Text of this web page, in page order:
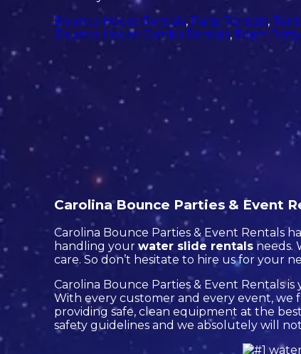
Bounce House Rentals, Party Rentals,
Bounce House Combo Rentals, Foam
Carolina Bounce Parties & Event
Carolina Bounce Parties & Event Rentals
handling yourwater slide rentals needs.
care. So don’t hesitate to hire us for your
Carolina Bounce Parties & Event Rentals
With every customer and every event, we
providing safe, clean equipment at the
safety guidelines and we absolutely will